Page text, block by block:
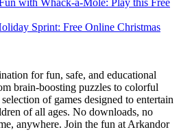
for fun, safe, and educational
brain-boosting puzzles to colorful
of games designed to entertain
of all ages. No downloads, no
anywhere. Join the fun at Arkandor